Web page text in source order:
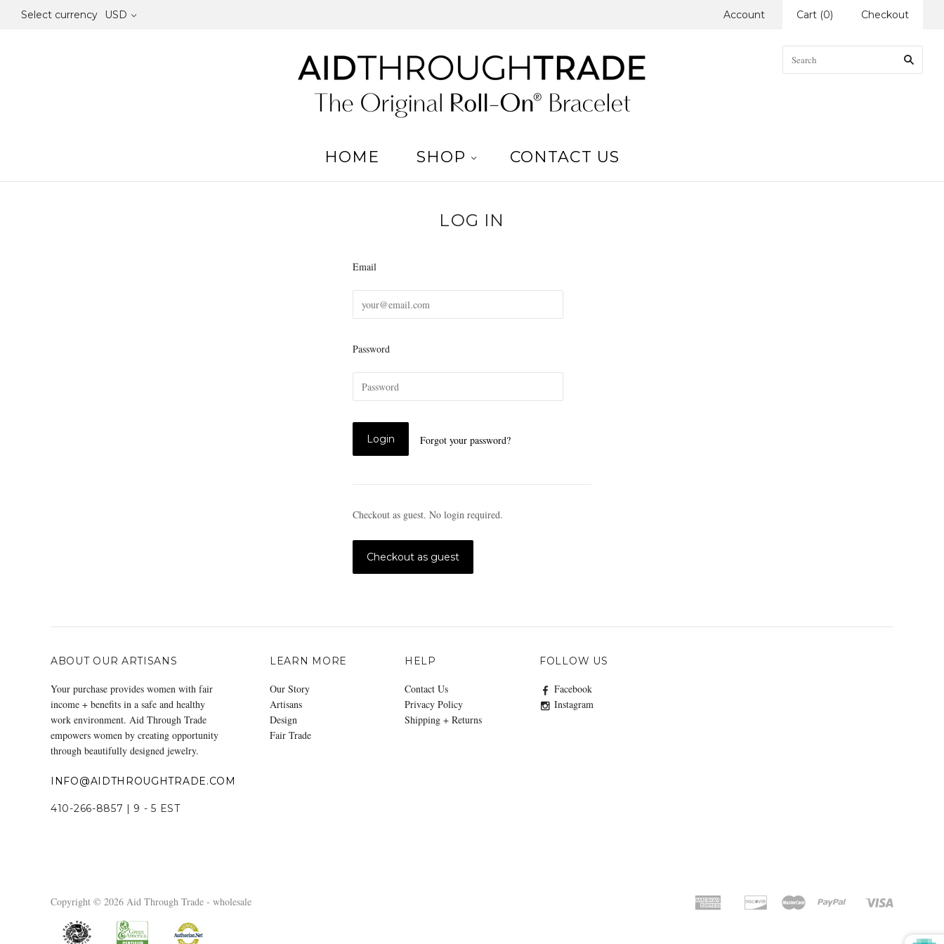
Select currency USD Account Cart (0) Checkout
HOME SHOP CONTACT US
LOG IN
Email
Password
Forgot your password?
Checkout as guest. No login required.
ABOUT OUR ARTISANS
Your purchase provides women with fair
income + benefits in a safe and healthy
work environment. Aid Through Trade
empowers women by creating opportunity
through beautifully designed jewelry.
INFO@AIDTHROUGHTRADE.COM
410-266-8857 | 9 - 5 EST
LEARN MORE
Our Story
Artisans
Design
Fair Trade
HELP
Contact Us
Privacy Policy
Shipping + Returns
FOLLOW US
Facebook
Instagram
Copyright © 2026 Aid Through Trade - wholesale